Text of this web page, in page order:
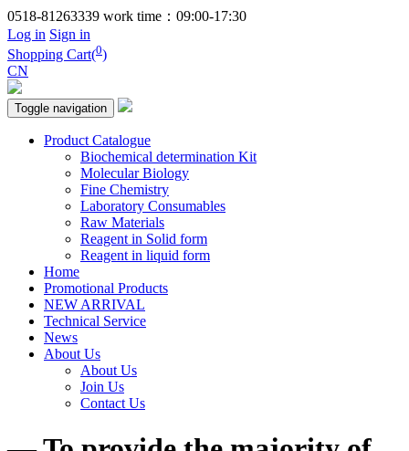
0518-81263339 work time：09:00-17:30
Log in Sign in
Shopping Cart(0)
CN
Toggle navigation
Product Catalogue
Biochemical determination Kit
Molecular Biology
Fine Chemistry
Laboratory Consumables
Raw Materials
Reagent in Solid form
Reagent in liquid form
Home
Promotional Products
NEW ARRIVAL
Technical Service
News
About Us
About Us
Join Us
Contact Us